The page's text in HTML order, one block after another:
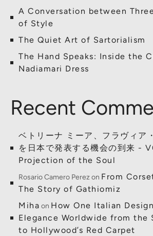
A Conversation between
of Style
The Quiet Art of Sartorialism
The Hand Speaks: Inside the
Nadiamari Dress
Recent
ベトリーナ ミーア、フラヴィア
を日本で発表する機会の到来 -
Projection of the Soul
Rosario Camero Perezon From
The Story of Gathiomiz
Miha on How One Italian
Elegance Worldwide from the
to Hollywood’s Red Carpet